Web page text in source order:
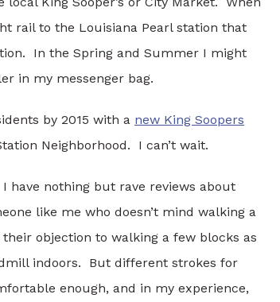
rail to the Louisiana Pearl station that
In the Spring and Summer I might
in my messenger bag.
by 2015 with a new King Soopers
Neighborhood. I can’t wait.
have nothing but rave reviews about
like me who doesn’t mind walking a
objection to walking a few blocks as
indoors. But different strokes for
enough, and in my experience,